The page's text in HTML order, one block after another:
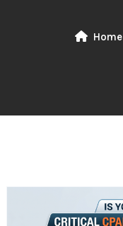
Home